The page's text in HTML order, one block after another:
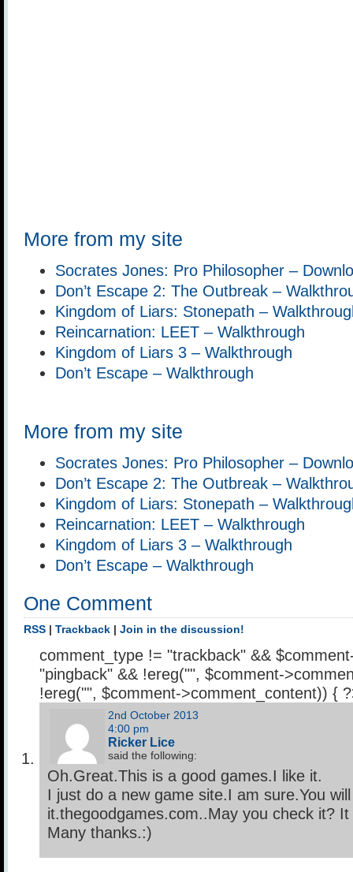
More from my site
Socrates Jones: Pro Philosopher –
Don’t Escape 2: The Outbreak –
Kingdom of Liars: Stonepath –
Reincarnation: LEET – Walkthrough
Kingdom of Liars 3 – Walkthrough
Don’t Escape – Walkthrough
More from my site
Socrates Jones: Pro Philosopher –
Don’t Escape 2: The Outbreak –
Kingdom of Liars: Stonepath –
Reincarnation: LEET – Walkthrough
Kingdom of Liars 3 – Walkthrough
Don’t Escape – Walkthrough
One Comment
RSS Trackback Join in the discussion!
comment_type != "trackback" &&
"pingback" && !ereg("", $comment-
!ereg("", $comment->comment_content)) {
2nd October 2013
4:00 pm
Ricker Lice
said the following:
Oh.Great.This is a good games.I like it.
I just do a new game site.I am sure.You
it.thegoodgames.com..May you check it?
Many thanks.:)